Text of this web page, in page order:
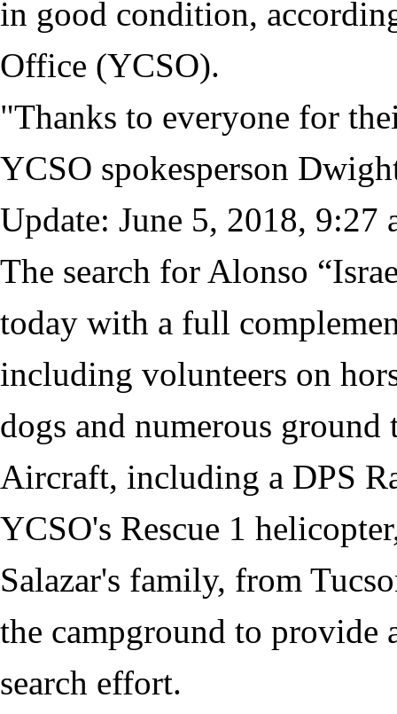
in good condition,
Office (YCSO).
"Thanks to everyone for
YCSO spokesperson
Update: June 5, 2018, 9:27
The search for Alonso
today with a full
including volunteers on
dogs and numerous ground
Aircraft, including a DPS
YCSO's Rescue 1
Salazar's family, from
the campground to provide
search effort.